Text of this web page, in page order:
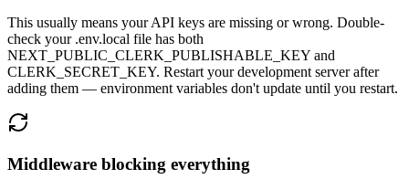
This usually means your API keys are missing or wrong. Double-
check your .env.local file has both
NEXT_PUBLIC_CLERK_PUBLISHABLE_KEY and
CLERK_SECRET_KEY. Restart your development server after
adding them — environment variables don't update until you restart.
Middleware blocking everything